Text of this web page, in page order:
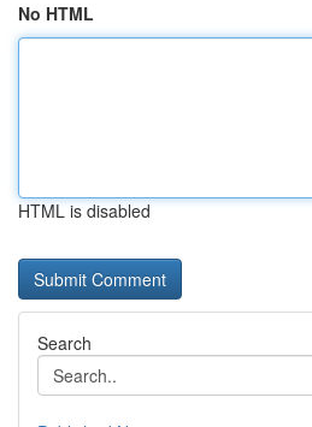
No HTML
HTML is disabled
Search